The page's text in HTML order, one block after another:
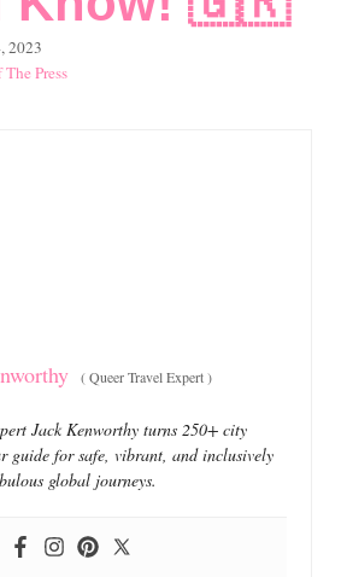
2023
Press
(Queer Travel Expert)
Jack Kenworthy turns 250+ city
guide for safe, vibrant, and inclusively
global journeys.